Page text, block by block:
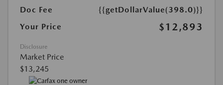
Doc Fee
{{getDollarValue(398.0)}}
Your Price
$12,893
Disclosure
Market Price
$13,245